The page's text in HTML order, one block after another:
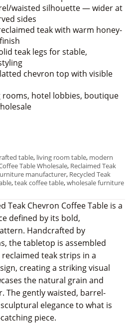
waisted silhouette — wider at
sides
teak with warm honey-
teak legs for stable,
chevron top with visible
rooms, hotel lobbies, boutique
table, living room table, modern
Table Wholesale, Reclaimed Teak
manufacturer, Recycled Teak
,teak coffee table,wholesale furniture
Teak Chevron Coffee Table is a
defined by its bold,
Handcrafted by
the tabletop is assembled
teak strips in a
creating a striking visual
the natural grain and
The gently waisted, barrel-
elegance to what is
piece.